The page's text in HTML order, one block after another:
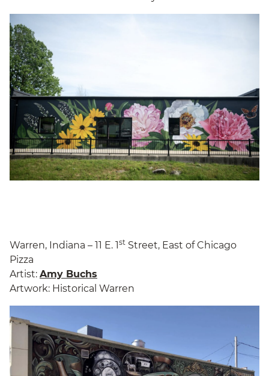
Warren, Indiana – 11 E. 1st Street, East of Chicago
Pizza
Artist: Amy Buchs
Artwork: Historical Warren